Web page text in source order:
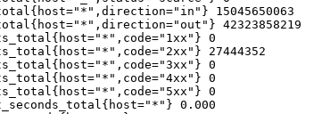
15045650063
42323858219
0
27444352
0
0
0
0.000